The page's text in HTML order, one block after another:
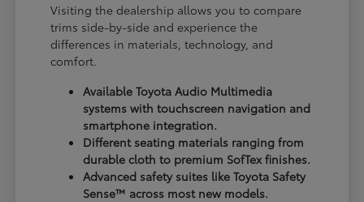
Visiting the dealership allows you to compare
trims side-by-side and experience the
differences in materials, technology, and
comfort.
Available Toyota Audio Multimedia
systems with touchscreen navigation and
smartphone integration.
Different seating materials ranging from
durable cloth to premium SofTex finishes.
Advanced safety suites like Toyota Safety
Sense™ across most new models.